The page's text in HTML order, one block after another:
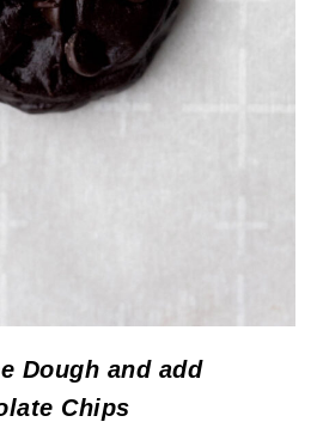
Dough and add
Chips